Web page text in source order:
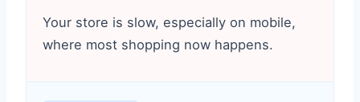
Your store is slow, especially on mobile,
where most shopping now happens.